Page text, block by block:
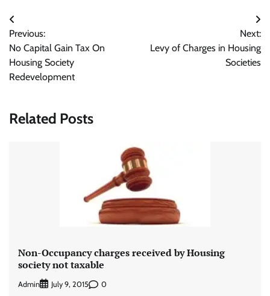
Post
navigation
Previous:
No Capital Gain Tax On
Housing Society
Redevelopment
Next:
Levy of Charges in Housing
Societies
Related Posts
Non-Occupancy charges received by Housing
society not taxable
Admin July 9, 2015 0